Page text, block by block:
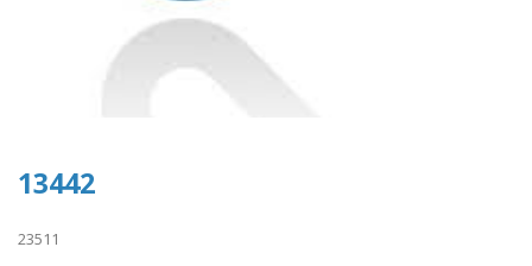
13442
23511